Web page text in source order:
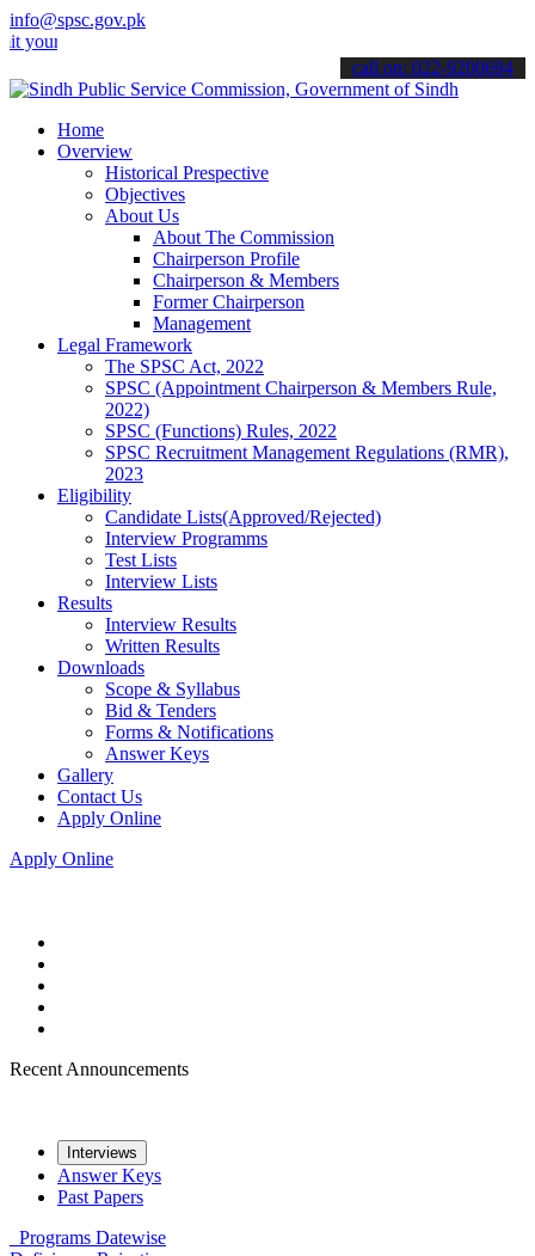
info@spsc.gov.pk
online & stay informed about the latest SPSC updates &
call on: 022-9200694
Home
Overview
Historical Prespective
Objectives
About Us
About The Commission
Chairperson Profile
Chairperson & Members
Former Chairperson
Management
Legal Framework
The SPSC Act, 2022
SPSC (Appointment Chairperson & Members Rule,
2022)
SPSC (Functions) Rules, 2022
SPSC Recruitment Management Regulations (RMR),
2023
Eligibility
Candidate Lists(Approved/Rejected)
Interview Programms
Test Lists
Interview Lists
Results
Interview Results
Written Results
Downloads
Scope & Syllabus
Bid & Tenders
Forms & Notifications
Answer Keys
Gallery
Contact Us
Apply Online
Apply Online
Recent Announcements
Interviews
Answer Keys
Past Papers
Programs Datewise